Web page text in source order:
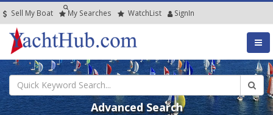
Sell My Boat My Searches WatchList SignIn
Advanced Search